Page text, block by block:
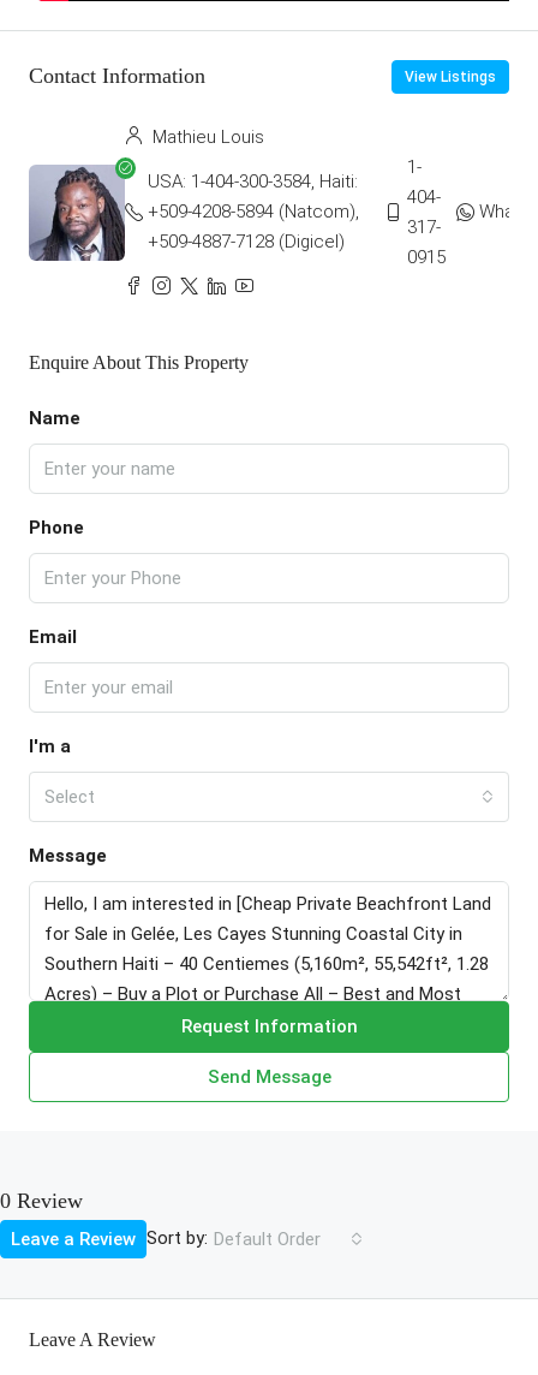
Contact Information View Listings
Mathieu Louis
USA: 1-404-300-3584, Haiti:
+509-4208-5894 (Natcom),
+509-4887-7128 (Digicel)
1-
404-
317-
0915
Enquire About This Property
Name
Phone
Email
I'm a
Select
Message
Request Information
Send Message
0 Review
Sort by: Default Order
Leave a Review
Leave A Review